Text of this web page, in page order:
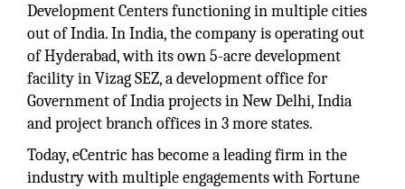
Development Centers functioning in multiple cities
out of India. In India, the company is operating out
of Hyderabad, with its own 5-acre development
facility in Vizag SEZ, a development office for
Government of India projects in New Delhi, India
and project branch offices in 3 more states.
Today, eCentric has become a leading firm in the
industry with multiple engagements with Fortune